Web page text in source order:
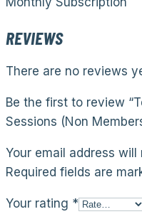
REVIEWS
There are no reviews
Be the first to review
Sessions (Non
Your email address will
Required fields are
Your rating *